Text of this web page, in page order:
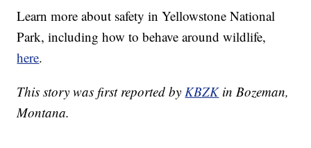
Learn more about safety in Yellowstone National
Park, including how to behave around wildlife,
here.
This story was first reported byKBZKin Bozeman,
Montana.